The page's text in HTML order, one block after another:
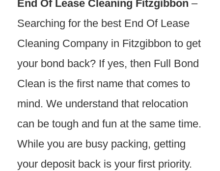
End Of Lease Cleaning Fitzgibbon –
Searching for the best End Of Lease
Cleaning Company in Fitzgibbon to get
your bond back? If yes, then Full Bond
Clean is the first name that comes to
mind. We understand that relocation
can be tough and fun at the same time.
While you are busy packing, getting
your deposit back is your first priority.